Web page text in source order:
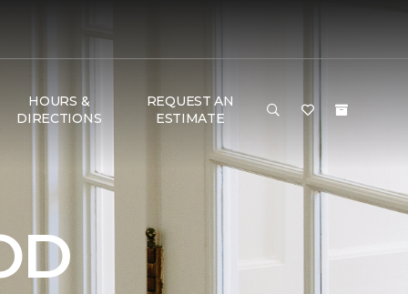
HOURS &
DIRECTIONS
REQUEST AN
ESTIMATE